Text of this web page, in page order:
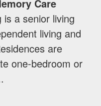
Care
is a senior living
living and
are
one-bedroom or